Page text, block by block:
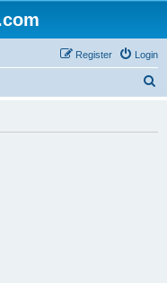
Login
Register